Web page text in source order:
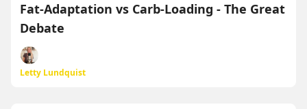
Fat-Adaptation vs Carb-Loading - The Great
Debate
Letty Lundquist